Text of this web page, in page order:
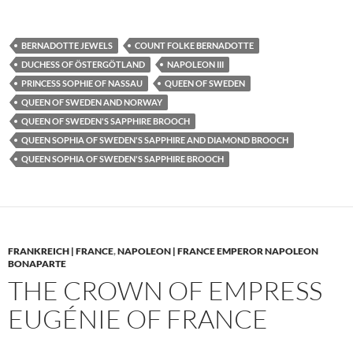
BERNADOTTE JEWELS
COUNT FOLKE BERNADOTTE
DUCHESS OF ÖSTERGÖTLAND
NAPOLEON III
PRINCESS SOPHIE OF NASSAU
QUEEN OF SWEDEN
QUEEN OF SWEDEN AND NORWAY
QUEEN OF SWEDEN'S SAPPHIRE BROOCH
QUEEN SOPHIA OF SWEDEN'S SAPPHIRE AND DIAMOND BROOCH
QUEEN SOPHIA OF SWEDEN'S SAPPHIRE BROOCH
FRANKREICH | FRANCE,NAPOLEON | FRANCE EMPEROR NAPOLEON
BONAPARTE
THE CROWN OF EMPRESS
EUGÉNIE OF FRANCE